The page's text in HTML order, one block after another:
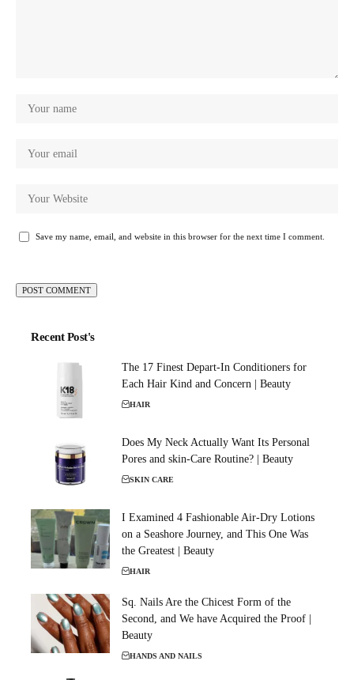
Save my name, email, and website in this browser for the next time I comment.
Recent Post's
The 17 Finest Depart-In Conditioners for
Each Hair Kind and Concern | Beauty
HAIR
Does My Neck Actually Want Its Personal
Pores and skin-Care Routine? | Beauty
SKIN CARE
I Examined 4 Fashionable Air-Dry Lotions
on a Seashore Journey, and This One Was
the Greatest | Beauty
HAIR
Sq. Nails Are the Chicest Form of the
Second, and We have Acquired the Proof |
Beauty
HANDS AND NAILS